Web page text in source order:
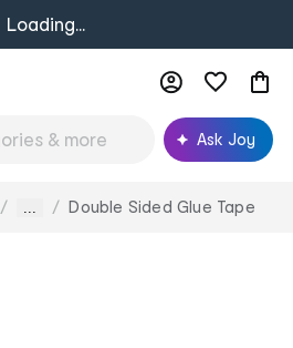
Loading...
Ask Joy
... Double Sided Glue Tape